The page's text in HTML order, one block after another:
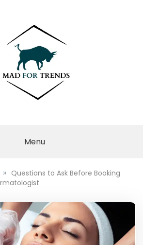
TRENDS
Menu
» Questions to Ask Before Booking